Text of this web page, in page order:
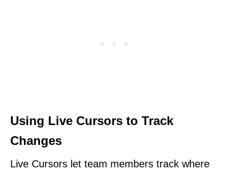
Using Live Cursors to Track
Changes
Live Cursors let team members track where